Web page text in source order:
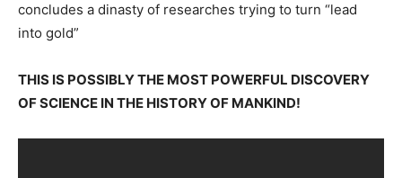
concludes a dinasty of researches trying to turn “lead
into gold”
THIS IS POSSIBLY THE MOST POWERFUL DISCOVERY
OF SCIENCE IN THE HISTORY OF MANKIND!